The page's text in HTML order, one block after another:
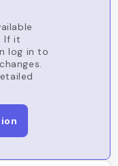
If it
log in to